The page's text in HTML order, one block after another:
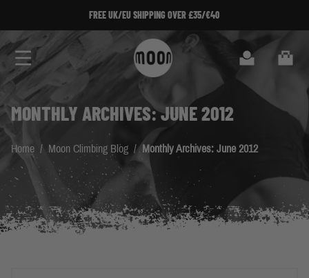
FREE UK/EU SHIPPING OVER £35/€40
Cart
MONTHLY ARCHIVES: JUNE 2012
Home / Moon Climbing Blog / Monthly Archives: June 2012